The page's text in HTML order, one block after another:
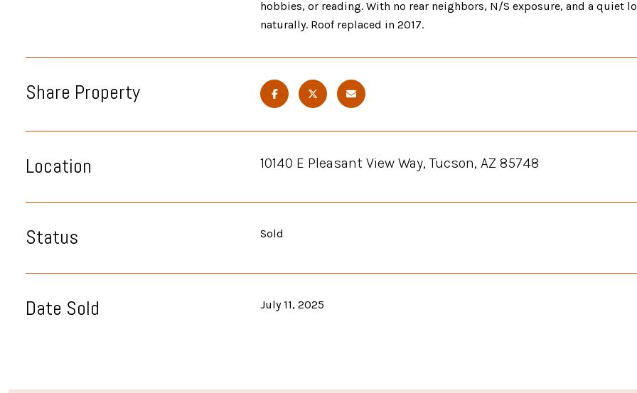
hobbies, or reading. With no rear neighbors, N/S exposure, and a quiet
naturally. Roof replaced in 2017.
Share Property
Location 10140 E Pleasant View Way, Tucson, AZ 85748
Status Sold
Date Sold July 11, 2025